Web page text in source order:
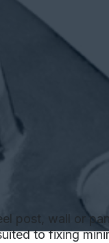
post, wall or
to fixing